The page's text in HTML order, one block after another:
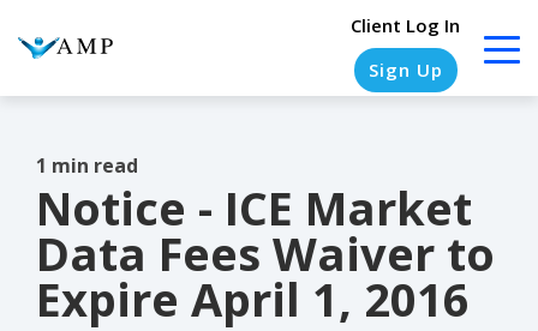
Client Log In
Sign Up
COLUMN
HEADLINE
Testing
1
COLUMN
HEADLINE
Testing
1
COLUMN
HEADLINE
Testing
COLUMN
HEADLINE
Testing
1
1 min read
Notice - ICE Market
Data Fees Waiver to
Expire April 1, 2016